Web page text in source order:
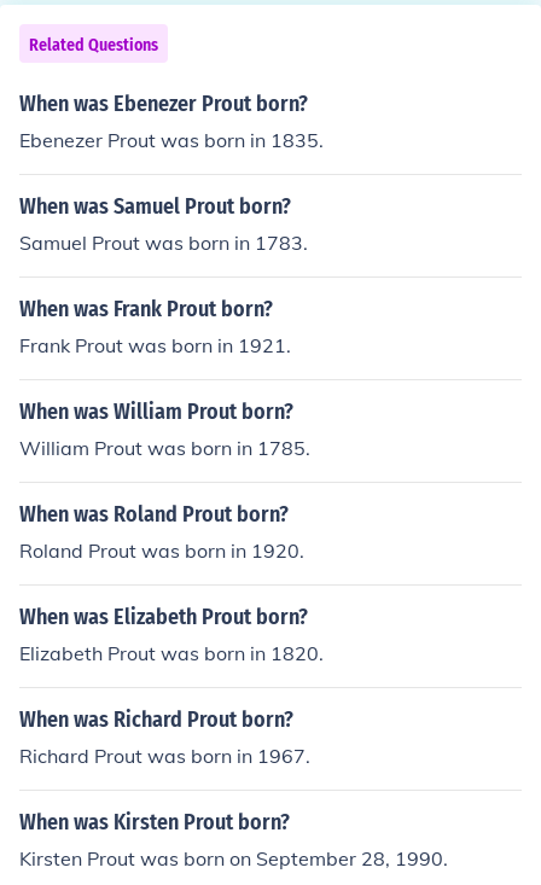
Related Questions
When was Ebenezer Prout born?
Ebenezer Prout was born in 1835.
When was Samuel Prout born?
Samuel Prout was born in 1783.
When was Frank Prout born?
Frank Prout was born in 1921.
When was William Prout born?
William Prout was born in 1785.
When was Roland Prout born?
Roland Prout was born in 1920.
When was Elizabeth Prout born?
Elizabeth Prout was born in 1820.
When was Richard Prout born?
Richard Prout was born in 1967.
When was Kirsten Prout born?
Kirsten Prout was born on September 28, 1990.